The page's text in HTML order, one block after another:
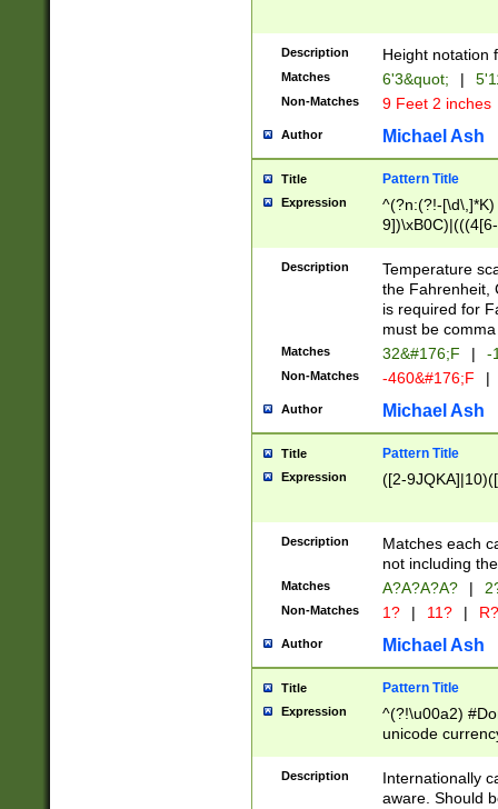
zeros if needed
followed by a
format (0?[1-
minutes and
# 24 hour
#required
Description Height notation
Matches 6'3&quot; |
Non-Matches 9 Feet 2 inches
Author Michael Ash
Title Pattern Title
Expression
^(?n:(?!-
(\xB0[CF]|K) )$
Description
Temperature
the Fahrenheit,
is required for
must be
Matches 32&#176;F | -
Non-Matches -460&#176;F |
Author Michael Ash
Title Pattern Title
Expression ([2-
Description
Matches each
not including
Matches A?A?A?A? |
Non-Matches 1? | 11? | R?
Author Michael Ash
Title Pattern Title
Expression
^(?!\u00a2)
unicode
zero if 1 or
# if there is a
(?:\1\d{3})* # if
Description
Internationally
aware. Should